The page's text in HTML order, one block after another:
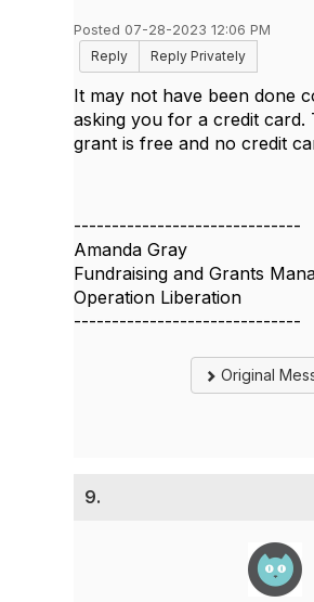
Posted 07-28-2023 12:06 PM
Reply
Reply Privately
It may not have been done
asking you for a credit card.
grant is free and no credit
------------------------------
Amanda Gray
Fundraising and Grants
Operation Liberation
------------------------------
Original
9.